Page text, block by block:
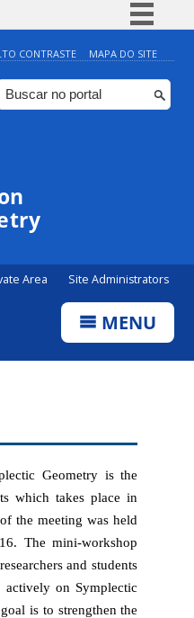
Simplifique!
Comunica BR
Participe
CONTRASTE MAPA DO SITE
Area Site Administrators
MENU
Geometryis the
which takes place in
the meeting was held
The mini-workshop
researchersand students
actively on Symplectic
is to strengthen the